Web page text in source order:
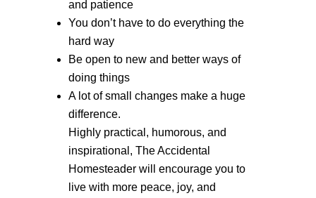
and patience
You don’t have to do everything the
hard way
Be open to new and better ways of
doing things
A lot of small changes make a huge
difference.
Highly practical, humorous, and
inspirational, The Accidental
Homesteader will encourage you to
live with more peace, joy, and